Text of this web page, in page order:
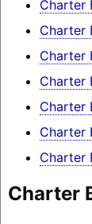
Charter
Charter
Charter
Charter
Charter
Charter
Charter
Charter